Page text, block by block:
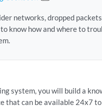
networks, dropped
know how and where to
system, you will build a
that can be available 24x7